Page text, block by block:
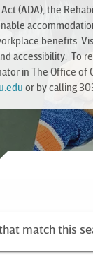
(ADA), the
benefits.
accessibility. To
in The Office of
or by calling
match this